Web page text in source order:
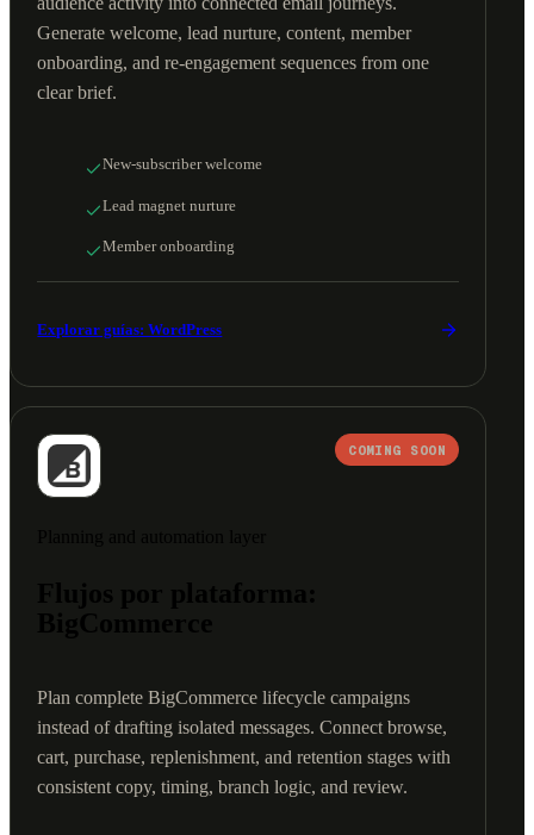
Generate welcome, lead nurture, content, member
onboarding, and re-engagement sequences from one
clear brief.
New-subscriber welcome
Lead magnet nurture
Member onboarding
Explorar guías: WordPress
COMING SOON
Plan complete BigCommerce lifecycle campaigns
instead of drafting isolated messages. Connect browse,
cart, purchase, replenishment, and retention stages with
consistent copy, timing, branch logic, and review.